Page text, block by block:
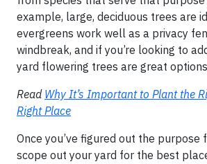
example, large, deciduous trees are
evergreens work well as a privacy
windbreak, and if you’re looking to
yard flowering trees are great
Read Why It’s Important to Plant the
Right Place
Once you’ve figured out the purpose
scope out your yard for the best